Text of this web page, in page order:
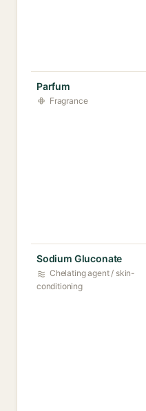
Parfum
Fragrance
Sodium Gluconate
Chelating agent / skin-
conditioning